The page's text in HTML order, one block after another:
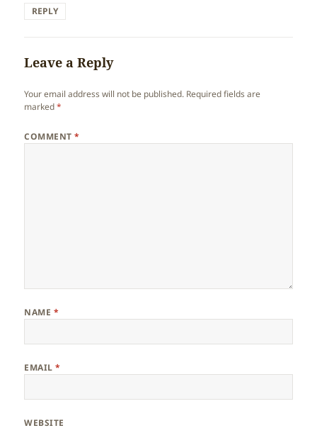
REPLY
Leave a Reply
Your email address will not be published. Required fields are
marked*
COMMENT*
NAME *
EMAIL*
WEBSITE